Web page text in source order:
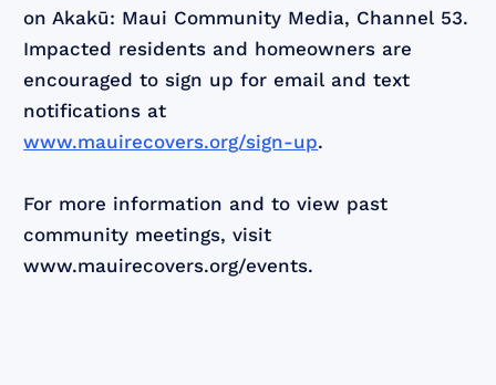
on Akakū: Maui Community Media, Channel 53.
Impacted residents and homeowners are
encouraged to sign up for email and text
notifications at
www.mauirecovers.org/sign-up.
For more information and to view past
community meetings, visit
www.mauirecovers.org/events.